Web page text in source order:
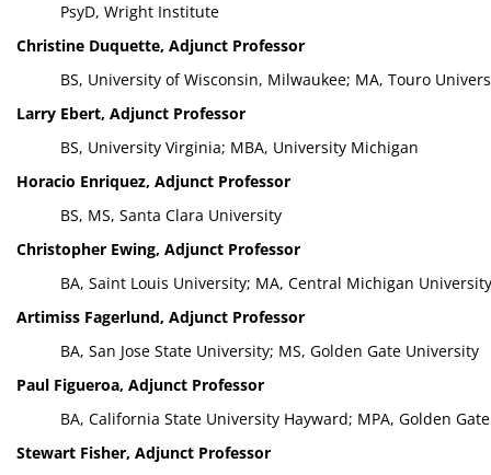
PsyD, Wright Institute
Christine Duquette, Adjunct Professor
BS, University of Wisconsin, Milwaukee; MA, Touro
Larry Ebert, Adjunct Professor
BS, University Virginia; MBA, University Michigan
Horacio Enriquez, Adjunct Professor
BS, MS, Santa Clara University
Christopher Ewing, Adjunct Professor
BA, Saint Louis University; MA, Central Michigan
Artimiss Fagerlund, Adjunct Professor
BA, San Jose State University; MS, Golden Gate University
Paul Figueroa, Adjunct Professor
BA, California State University Hayward; MPA, Golden
Stewart Fisher, Adjunct Professor